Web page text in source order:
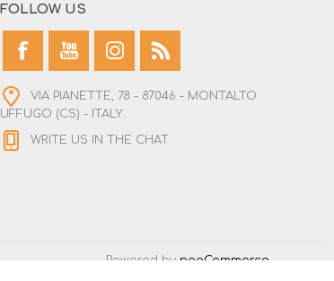
FOLLOW US
VIA PIANETTE, 78 - 87046 - MONTALTO
UFFUGO (CS) - ITALY
WRITE US IN THE CHAT
Powered by nopCommerce